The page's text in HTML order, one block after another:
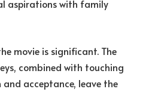
aspirations with family
movie is significant. The
combined with touching
acceptance, leave the